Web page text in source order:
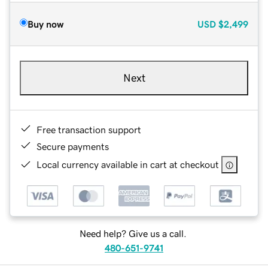
Buy now USD $2,499
Next
Free transaction support
Secure payments
Local currency available in cart at checkout
Need help? Give us a call.
480-651-9741